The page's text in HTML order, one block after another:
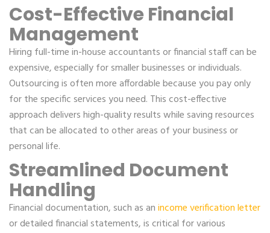
Cost-Effective Financial
Management
Hiring full-time in-house accountants or financial staff can be
expensive, especially for smaller businesses or individuals.
Outsourcing is often more affordable because you pay only
for the specific services you need. This cost-effective
approach delivers high-quality results while saving resources
that can be allocated to other areas of your business or
personal life.
Streamlined Document
Handling
Financial documentation, such as anincome verification letter
or detailed financial statements, is critical for various